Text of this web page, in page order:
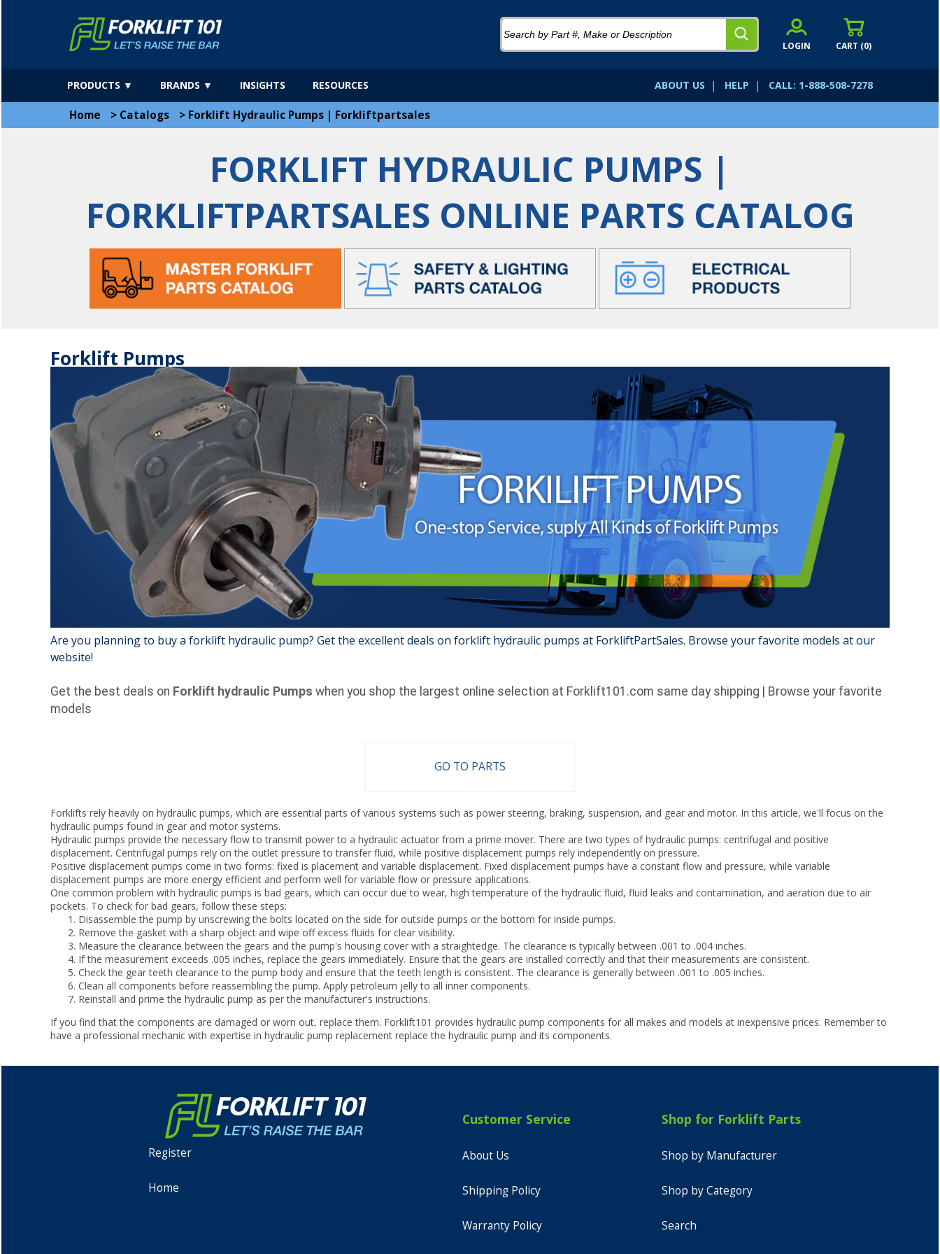
CART (0)
LOGIN
ABOUT US | HELP | CALL: 1-888-508-7278
PRODUCTS ▼ BRANDS ▼ INSIGHTS RESOURCES
Home > Catalogs > Forklift Hydraulic Pumps | Forkliftpartsales
FORKLIFT HYDRAULIC PUMPS |
FORKLIFTPARTSALES ONLINE PARTS CATALOG
Forklift Pumps
Are you planning to buy a forklift hydraulic pump? Get the excellent deals on forklift hydraulic pumps at ForkliftPartSales. Browse your favorite models at our
website!
Get the best deals on Forklift hydraulic Pumps when you shop the largest online selection at Forklift101.com same day shipping | Browse your favorite
models
GO TO PARTS
Forklifts rely heavily on hydraulic pumps, which are essential parts of various systems such as power steering, braking, suspension, and gear and motor. In this article, we'll focus on the
hydraulic pumps found in gear and motor systems.
Hydraulic pumps provide the necessary flow to transmit power to a hydraulic actuator from a prime mover. There are two types of hydraulic pumps: centrifugal and positive
displacement. Centrifugal pumps rely on the outlet pressure to transfer fluid, while positive displacement pumps rely independently on pressure.
Positive displacement pumps come in two forms: fixed is placement and variable displacement. Fixed displacement pumps have a constant flow and pressure, while variable
displacement pumps are more energy efficient and perform well for variable flow or pressure applications.
One common problem with hydraulic pumps is bad gears, which can occur due to wear, high temperature of the hydraulic fluid, fluid leaks and contamination, and aeration due to air
pockets. To check for bad gears, follow these steps:
Disassemble the pump by unscrewing the bolts located on the side for outside pumps or the bottom for inside pumps.
Remove the gasket with a sharp object and wipe off excess fluids for clear visibility.
Measure the clearance between the gears and the pump's housing cover with a straightedge. The clearance is typically between .001 to .004 inches.
If the measurement exceeds .005 inches, replace the gears immediately. Ensure that the gears are installed correctly and that their measurements are consistent.
Check the gear teeth clearance to the pump body and ensure that the teeth length is consistent. The clearance is generally between .001 to .005 inches.
Clean all components before reassembling the pump. Apply petroleum jelly to all inner components.
Reinstall and prime the hydraulic pump as per the manufacturer's instructions.
If you find that the components are damaged or worn out, replace them. Forklift101 provides hydraulic pump components for all makes and models at inexpensive prices. Remember to
have a professional mechanic with expertise in hydraulic pump replacement replace the hydraulic pump and its components.
Register
Home
Customer Service
About Us
Shipping Policy
Warranty Policy
Shop for Forklift Parts
Shop by Manufacturer
Shop by Category
Search